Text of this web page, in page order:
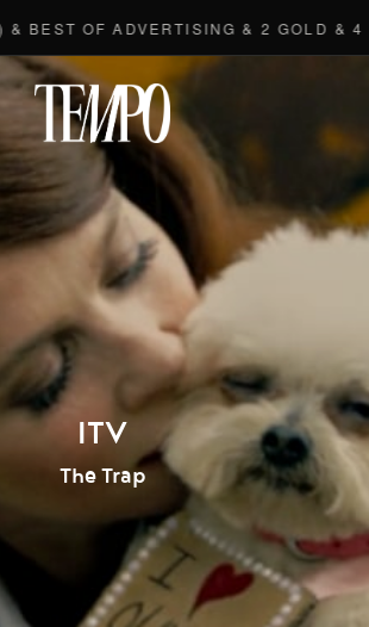
ITV
The Trap
OF ADVERTISING & 2 GOLD & 4